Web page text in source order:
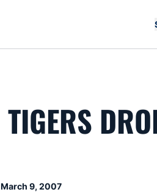
TIGERS
March 9, 2007